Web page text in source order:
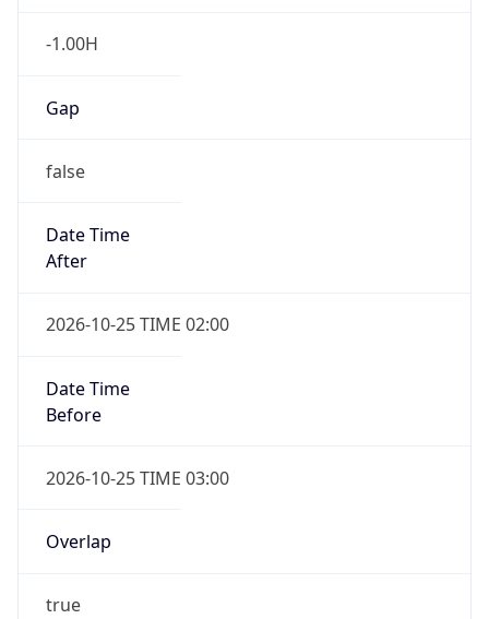
-1.00H
Gap
false
Date Time
After
2026-10-25 TIME 02:00
Date Time
Before
2026-10-25 TIME 03:00
Overlap
true